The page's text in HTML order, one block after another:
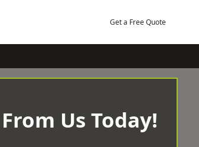
Get a Free Quote
Us Today!